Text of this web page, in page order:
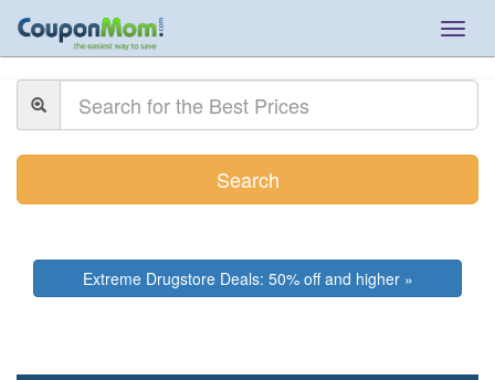
Search
Extreme Drugstore Deals: 50% off and higher »